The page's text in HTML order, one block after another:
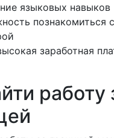
языковых навыков
познакомиться
заработная
работу